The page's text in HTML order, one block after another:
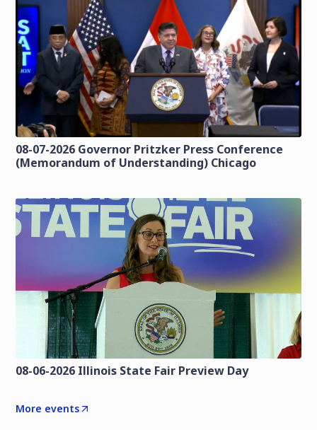
08-07-2026 Governor Pritzker Press Conference
(Memorandum of Understanding) Chicago
08-06-2026 Illinois State Fair Preview Day
More events